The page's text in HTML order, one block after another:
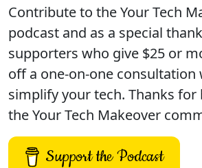
Contribute to the Your Tech
podcast and as a special
supporters who give $25 or
off a one-on-one
simplify your tech. Thanks
the Your Tech Makeover
Support the Podcast